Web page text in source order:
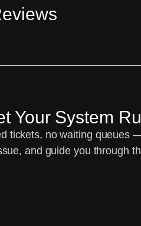
Your System
tickets, no waiting queues
and guide you through